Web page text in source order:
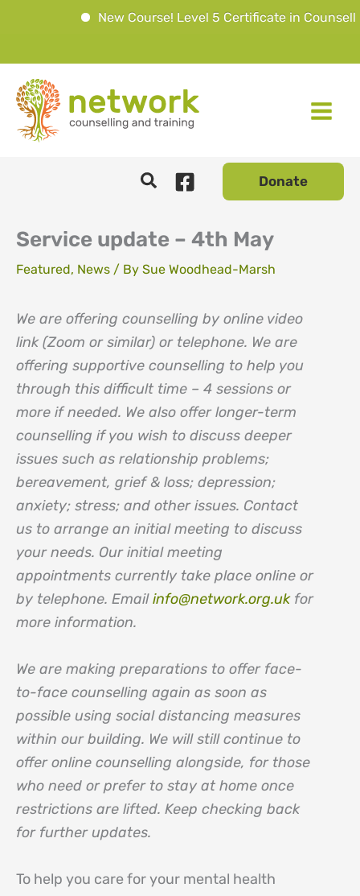
New Course! Level 5 Certificate in
to
content
Donate
Service update – 4th May
Featured, News / By Sue Woodhead-Marsh
We are offering counselling by online video
link (Zoom or similar) or telephone. We are
offering supportive counselling to help you
through this difficult time – 4 sessions or
more if needed. We also offer longer-term
counselling if you wish to discuss deeper
issues such as relationship problems;
bereavement, grief & loss; depression;
anxiety; stress; and other issues. Contact
us to arrange an initial meeting to discuss
your needs. Our initial meeting
appointments currently take place online or
by telephone. Emailinfo@network.org.ukfor
more information.
We are making preparations to offer face-
to-face counselling again as soon as
possible using social distancing measures
within our building. We will still continue to
offer online counselling alongside, for those
who need or prefer to stay at home once
restrictions are lifted. Keep checking back
for further updates.
To help you care for your mental health